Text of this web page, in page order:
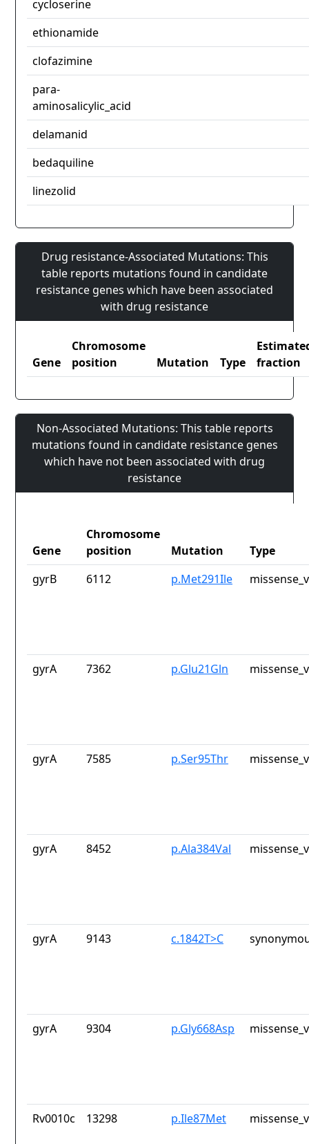
cycloserine
ethionamide
clofazimine
para-
aminosalicylic_acid
delamanid
bedaquiline
linezolid
Drug resistance-Associated Mutations: This
table reports mutations found in candidate
resistance genes which have been associated
with drug resistance
Gene
Chromosome
position
Mutation Type
fraction
Non-Associated Mutations: This table reports
mutations found in candidate resistance genes
which have not been associated with drug
resistance
Gene
Chromosome
position
Mutation
Type
gyrB
6112 p.Met291Ile
gyrA 7362 p.Glu21Gln
gyrA 7585 p.Ser95Thr
gyrA 8452 p.Ala384Val
gyrA 9143 c.1842T>C
gyrA 9304 p.Gly668Asp
Rv0010c 13298 p.Ile87Met